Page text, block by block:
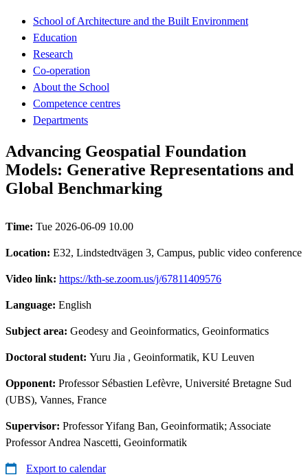
School of Architecture and the Built Environment
Education
Research
Co-operation
About the School
Competence centres
Departments
Advancing Geospatial Foundation
Models: Generative Representations and
Global Benchmarking
Time: Tue 2026-06-09 10.00
Location: E32, Lindstedtvägen 3, Campus, public video conference
Video link: https://kth-se.zoom.us/j/67811409576
Language: English
Subject area: Geodesy and Geoinformatics, Geoinformatics
Doctoral student: Yuru Jia , Geoinformatik, KU Leuven
Opponent: Professor Sébastien Lefèvre, Université Bretagne Sud
(UBS), Vannes, France
Supervisor: Professor Yifang Ban, Geoinformatik; Associate
Professor Andrea Nascetti, Geoinformatik
Export to calendar